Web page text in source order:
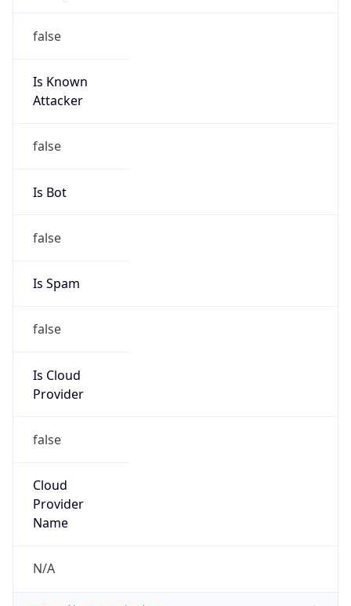
false
Is Known
Attacker
false
Is Bot
false
Is Spam
false
Is Cloud
Provider
false
Cloud
Provider
Name
N/A